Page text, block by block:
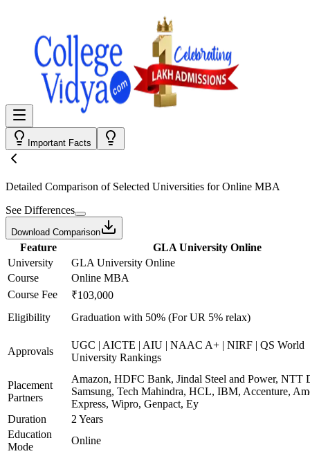
Important Facts
Detailed Comparison of Selected Universities forOnline MBA
See Differences
Download Comparison
Feature
GLA University Online
University
GLA University Online
Course
Online MBA
Course Fee
₹103,000
Eligibility
Graduation with 50% (For UR 5% relax)
Approvals
UGC | AICTE | AIU | NAAC A+ | NIRF | QS World
University Rankings
Placement
Partners
Amazon, HDFC Bank, Jindal Steel and Power, NTT
Samsung, Tech Mahindra, HCL, IBM, Accenture,
Express, Wipro, Genpact, Ey
Duration
2 Years
Education
Mode
Online